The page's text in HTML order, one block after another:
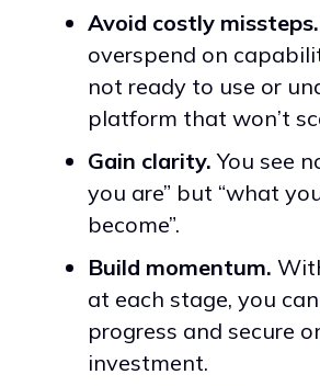
Avoid costly missteps.
overspend on
not ready to use or
platform that won’t
Gain clarity. You see
you are” but “what
become”.
Build momentum.
at each stage, you
progress and secure
investment.